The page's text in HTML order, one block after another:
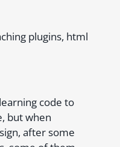
plugins, html
code to
but when
after some